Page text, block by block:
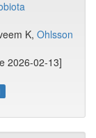
K, Ohlsson
2026-02-13]